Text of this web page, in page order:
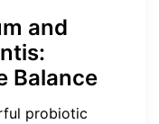
and
Balance
probiotic